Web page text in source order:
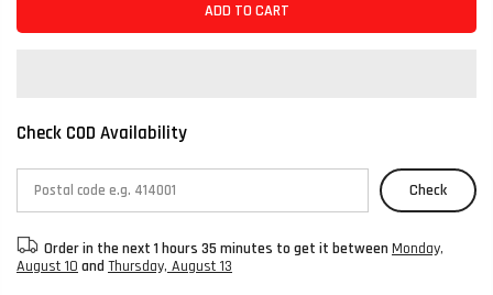
ADD TO CART
Check COD Availability
Check
Order in the next 1 hours 35 minutes to get it between Monday,
August 10 and Thursday, August 13